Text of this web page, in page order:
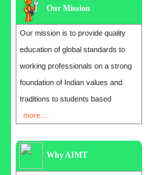
Our Mission
Our mission is to provide quality
education of global standards to
working professionals on a strong
foundation of Indian values and
traditions to students based
more....
Why AIMT